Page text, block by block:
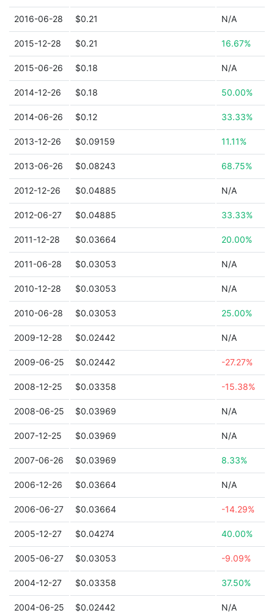
2016-06-28 $0.21 N/A
2015-12-28 $0.21 16.67%
2015-06-26 $0.18 N/A
2014-12-26 $0.18 50.00%
2014-06-26 $0.12 33.33%
2013-12-26 $0.09159 11.11%
2013-06-26 $0.08243 68.75%
2012-12-26 $0.04885 N/A
2012-06-27 $0.04885 33.33%
2011-12-28 $0.03664 20.00%
2011-06-28 $0.03053 N/A
2010-12-28 $0.03053 N/A
2010-06-28 $0.03053 25.00%
2009-12-28 $0.02442 N/A
2009-06-25 $0.02442 -27.27%
2008-12-25 $0.03358 -15.38%
2008-06-25 $0.03969 N/A
2007-12-25 $0.03969 N/A
2007-06-26 $0.03969 8.33%
2006-12-26 $0.03664 N/A
2006-06-27 $0.03664 -14.29%
2005-12-27 $0.04274 40.00%
2005-06-27 $0.03053 -9.09%
2004-12-27 $0.03358 37.50%
2004-06-25 $0.02442 N/A